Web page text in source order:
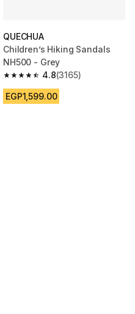
QUECHUA
Children’s Hiking Sandals
NH500 - Grey
4.8
4.8 out of 5 stars from 3165
(3165)
EGP1,599.00